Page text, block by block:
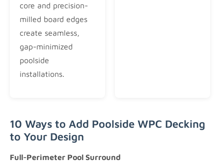
core and precision-
milled board edges
create seamless,
gap-minimized
poolside
installations.
10 Ways to Add Poolside WPC Decking
to Your Design
Full-Perimeter Pool Surround